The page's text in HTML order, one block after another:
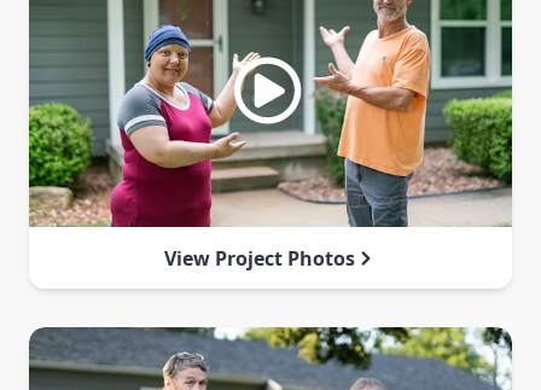
View Project Photos